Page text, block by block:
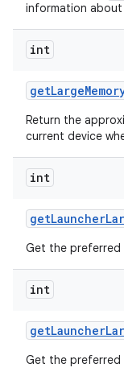
information
int
getLarge
Return the
current device
int
getLauncher
Get the preferred
int
getLauncher
Get the preferred